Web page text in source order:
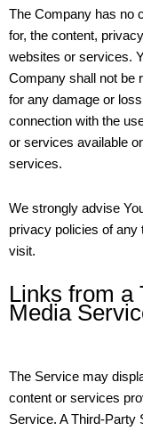
The Company has no
for, the content,
websites or services.
Company shall not be
for any damage or
connection with the
or services available
services.
We strongly advise
privacy policies of any
visit.
Links from a
Media
The Service may
content or services
Service. A Third-Party